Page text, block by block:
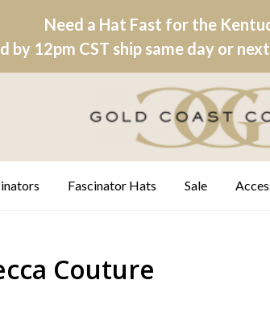
Need a Hat Fast for the
by 12pm CST ship same day or
Fascinator Hats Sale
Couture